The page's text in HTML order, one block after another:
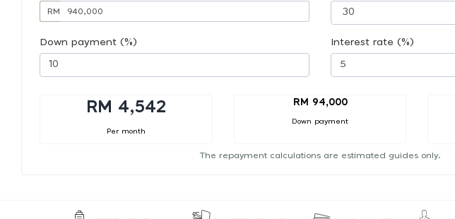
RM
Down payment (%) Interest rate (%)
RM 4,542
Per month
RM 94,000
Down payment
The repayment calculations are estimated guides only.